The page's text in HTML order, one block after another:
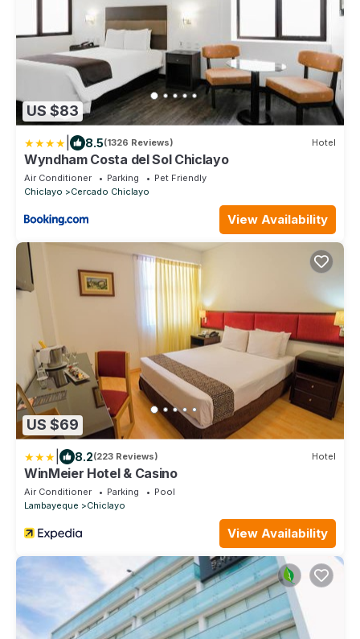
US $83
8.5(1326 Reviews) Hotel
Wyndham Costa del Sol Chiclayo
Air Conditioner Parking
Pet Friendly
Chiclayo
Cercado Chiclayo
View Availability
US $69
8.2(223 Reviews) Hotel
WinMeier Hotel & Casino
Air Conditioner Parking
Pool
Lambayeque
Chiclayo
View Availability